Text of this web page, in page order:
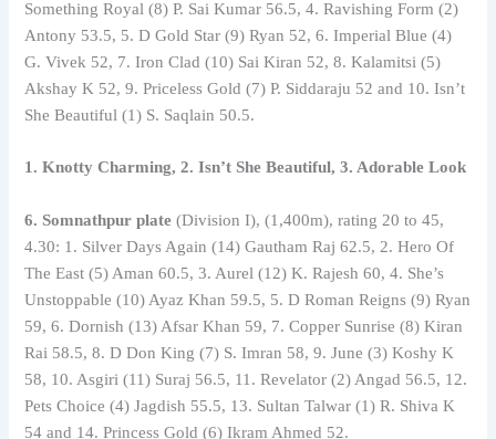
Something Royal (8) P. Sai Kumar 56.5, 4. Ravishing Form (2)
Antony 53.5, 5. D Gold Star (9) Ryan 52, 6. Imperial Blue (4)
G. Vivek 52, 7. Iron Clad (10) Sai Kiran 52, 8. Kalamitsi (5)
Akshay K 52, 9. Priceless Gold (7) P. Siddaraju 52 and 10. Isn’t
She Beautiful (1) S. Saqlain 50.5.
1. Knotty Charming, 2. Isn’t She Beautiful, 3. Adorable Look
6. Somnathpur plate (Division I), (1,400m), rating 20 to 45,
4.30: 1. Silver Days Again (14) Gautham Raj 62.5, 2. Hero Of
The East (5) Aman 60.5, 3. Aurel (12) K. Rajesh 60, 4. She’s
Unstoppable (10) Ayaz Khan 59.5, 5. D Roman Reigns (9) Ryan
59, 6. Dornish (13) Afsar Khan 59, 7. Copper Sunrise (8) Kiran
Rai 58.5, 8. D Don King (7) S. Imran 58, 9. June (3) Koshy K
58, 10. Asgiri (11) Suraj 56.5, 11. Revelator (2) Angad 56.5, 12.
Pets Choice (4) Jagdish 55.5, 13. Sultan Talwar (1) R. Shiva K
54 and 14. Princess Gold (6) Ikram Ahmed 52.